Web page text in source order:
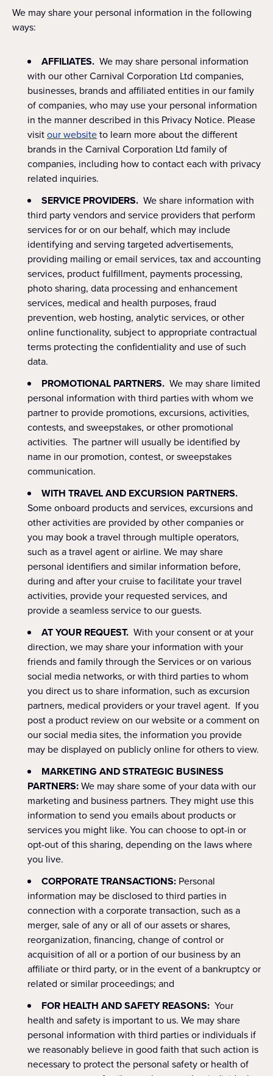
We may share your personal information in the following
ways:
AFFILIATES. We may share personal information
with our other Carnival Corporation Ltd companies,
businesses, brands and affiliated entities in our family
of companies, who may use your personal information
in the manner described in this Privacy Notice. Please
visitour websiteto learn more about the different
brands in the Carnival Corporation Ltd family of
companies, including how to contact each with privacy
related inquiries.
SERVICE PROVIDERS. We share information with
third party vendors and service providers that perform
services for or on our behalf, which may include
identifying and serving targeted advertisements,
providing mailing or email services, tax and accounting
services, product fulfillment, payments processing,
photo sharing, data processing and enhancement
services, medical and health purposes, fraud
prevention, web hosting, analytic services, or other
online functionality, subject to appropriate contractual
terms protecting the confidentiality and use of such
data.
PROMOTIONAL PARTNERS. We may share limited
personal information with third parties with whom we
partner to provide promotions, excursions, activities,
contests, and sweepstakes, or other promotional
activities. The partner will usually be identified by
name in our promotion, contest, or sweepstakes
communication.
WITH TRAVEL AND EXCURSION PARTNERS.
Some onboard products and services, excursions and
other activities are provided by other companies or
you may book a travel through multiple operators,
such as a travel agent or airline. We may share
personal identifiers and similar information before,
during and after your cruise to facilitate your travel
activities, provide your requested services, and
provide a seamless service to our guests.
AT YOUR REQUEST. With your consent or at your
direction, we may share your information with your
friends and family through the Services or on various
social media networks, or with third parties to whom
you direct us to share information, such as excursion
partners, medical providers or your travel agent. If you
post a product review on our website or a comment on
our social media sites, the information you provide
may be displayed on publicly online for others to view.
MARKETING AND STRATEGIC BUSINESS
PARTNERS:We may share some of your data with our
marketing and business partners. They might use this
information to send you emails about products or
services you might like. You can choose to opt-in or
opt-out of this sharing, depending on the laws where
you live.
CORPORATE TRANSACTIONS: Personal
information may be disclosed to third parties in
connection with a corporate transaction, such as a
merger, sale of any or all of our assets or shares,
reorganization, financing, change of control or
acquisition of all or a portion of our business by an
affiliate or third party, or in the event of a bankruptcy or
related or similar proceedings; and
FOR HEALTH AND SAFETY REASONS: Your
health and safety is important to us. We may share
personal information with third parties or individuals if
we reasonably believe in good faith that such action is
necessary to protect the personal safety or health of